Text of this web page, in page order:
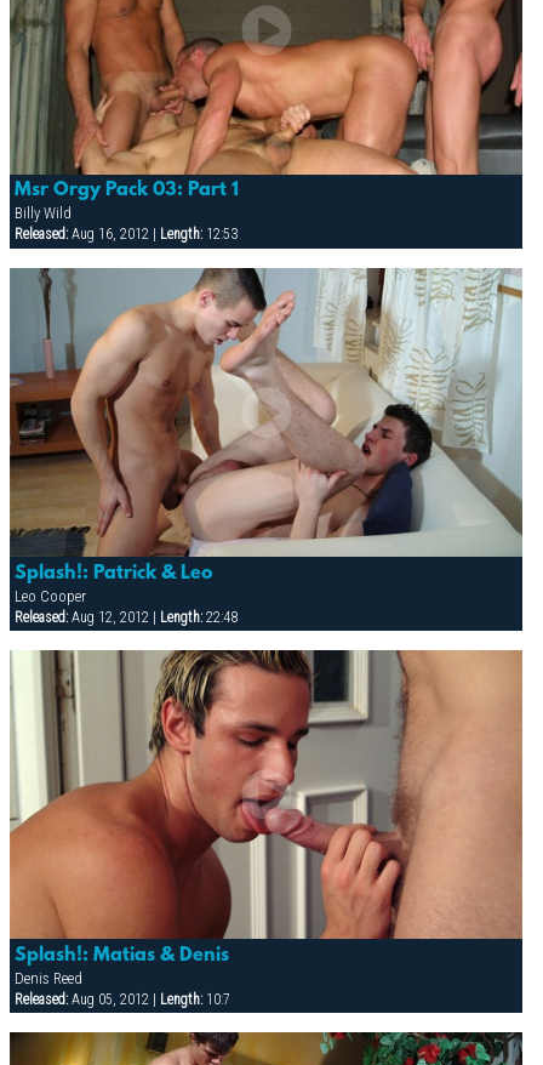
Msr Orgy Pack 03: Part 1
Billy Wild
Released:Aug 16, 2012 | Length:12:53
Splash!: Patrick & Leo
Leo Cooper
Released:Aug 12, 2012 | Length:22:48
Splash!: Matias & Denis
Denis Reed
Released:Aug 05, 2012 | Length:10:7